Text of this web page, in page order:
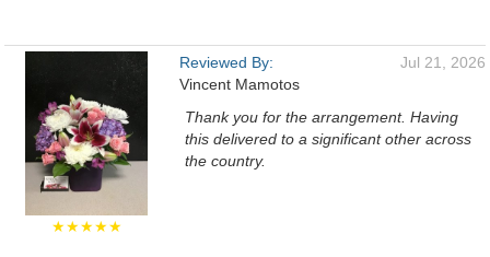
★★★★★
Reviewed By:
Vincent Mamotos
Jul 21, 2026
Thank you for the arrangement. Having
this delivered to a significant other across
the country.